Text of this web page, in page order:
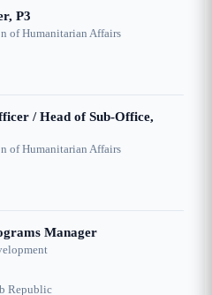
P3
of Humanitarian Affairs
/ Head of Sub-Office,
of Humanitarian Affairs
Manager
Republic